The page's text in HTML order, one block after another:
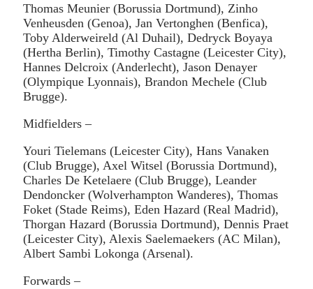
Thomas Meunier (Borussia Dortmund), Zinho
Venheusden (Genoa), Jan Vertonghen (Benfica),
Toby Alderweireld (Al Duhail), Dedryck Boyaya
(Hertha Berlin), Timothy Castagne (Leicester City),
Hannes Delcroix (Anderlecht), Jason Denayer
(Olympique Lyonnais), Brandon Mechele (Club
Brugge).
Midfielders –
Youri Tielemans (Leicester City), Hans Vanaken
(Club Brugge), Axel Witsel (Borussia Dortmund),
Charles De Ketelaere (Club Brugge), Leander
Dendoncker (Wolverhampton Wanderes), Thomas
Foket (Stade Reims), Eden Hazard (Real Madrid),
Thorgan Hazard (Borussia Dortmund), Dennis Praet
(Leicester City), Alexis Saelemaekers (AC Milan),
Albert Sambi Lokonga (Arsenal).
Forwards –